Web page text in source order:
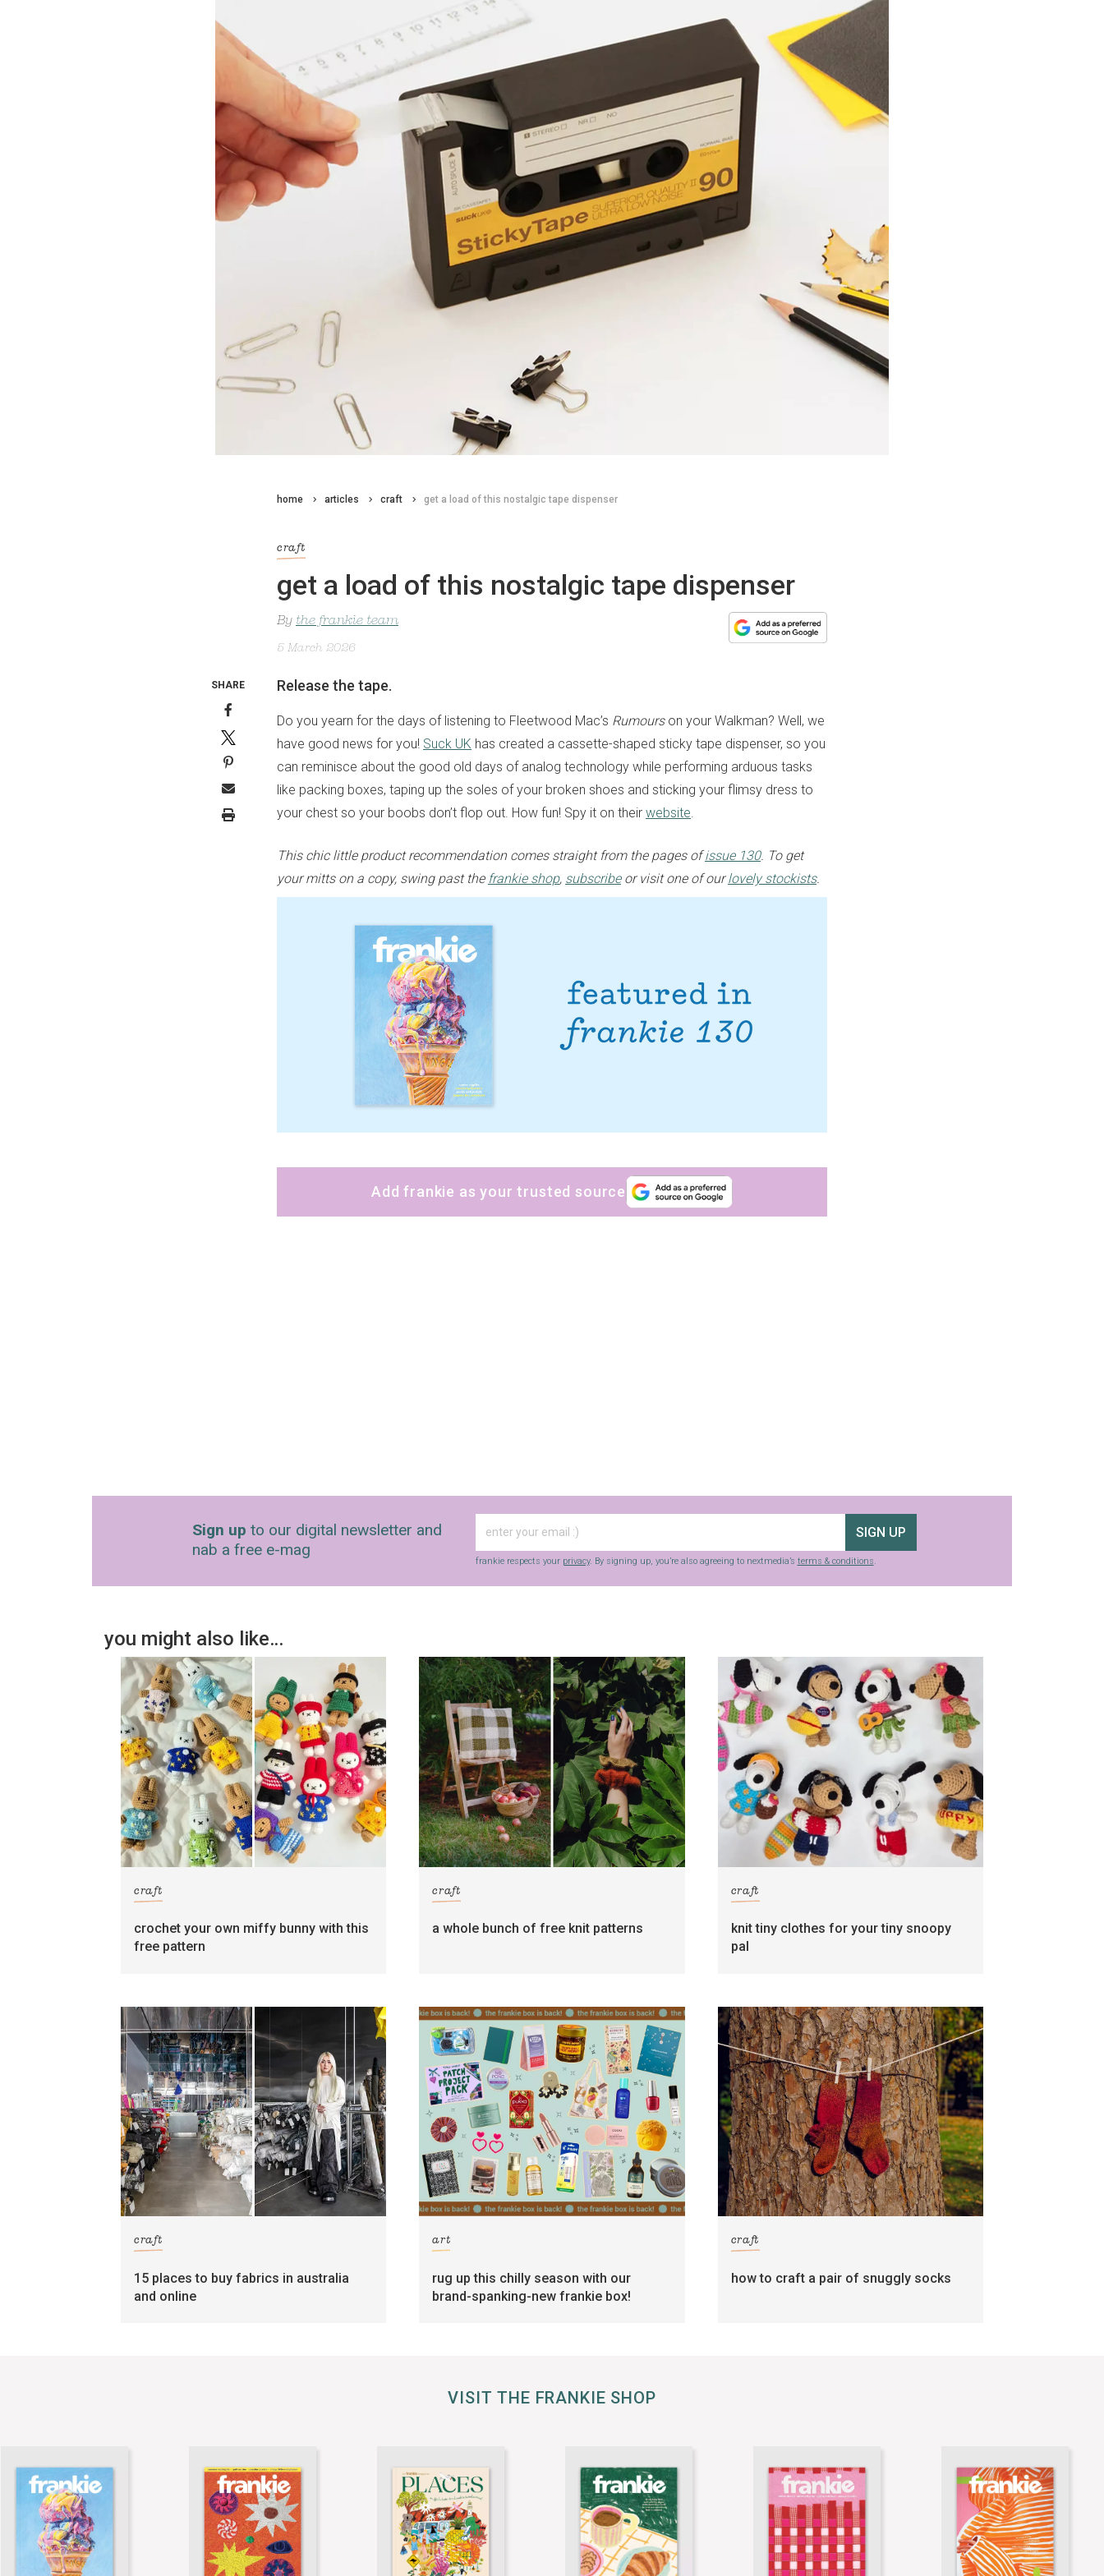
home articles craft get a load of this nostalgic tape dispenser
craft
get a load of this nostalgic tape dispenser
By the frankie team
5 March 2026
Release the tape.
Do you yearn for the days of listening to Fleetwood Mac’s Rumourson your Walkman? Well, we
have good news for you! Suck UK has created a cassette-shaped sticky tape dispenser, so you
can reminisce about the good old days of analog technology while performing arduous tasks
like packing boxes, taping up the soles of your broken shoes and sticking your flimsy dress to
your chest so your boobs don’t flop out. How fun! Spy it on their website.
This chic little product recommendation comes straight from the pages ofissue 130. To get
your mitts on a copy, swing past the frankie shop, subscribeor visit one of ourlovely stockists.
Add frankie as your trusted source
SHARE
Sign up to our digital newsletter and
nab a free e-mag
SIGN UP
frankie respects your privacy. By signing up, you’re also agreeing to nextmedia’s terms & conditions.
you might also like…
craft
crochet your own miffy bunny with this
free pattern
craft
a whole bunch of free knit patterns
craft
knit tiny clothes for your tiny snoopy
pal
craft
15 places to buy fabrics in australia
and online
art
rug up this chilly season with our
brand-spanking-new frankie box!
craft
how to craft a pair of snuggly socks
VISIT THE FRANKIE SHOP